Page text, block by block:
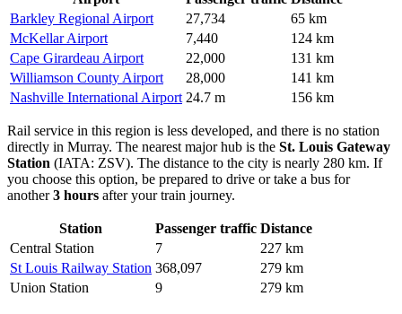
Barkley Regional Airport
27,734
65 km
McKellar Airport
7,440
124 km
Cape Girardeau Airport
22,000
131 km
Williamson County Airport
28,000
141 km
Nashville International Airport 24.7 m 156 km
Rail service in this region is less developed, and there is no station
directly in Murray. The nearest major hub is the St. Louis Gateway
Station (IATA: ZSV). The distance to the city is nearly 280 km. If
you choose this option, be prepared to drive or take a bus for
another3 hours after your train journey.
Station Passenger traffic Distance
Central Station
7
227 km
St Louis Railway Station 368,097
279 km
Union Station
9 279 km